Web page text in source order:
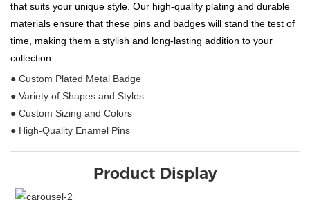
that suits your unique style. Our high-quality plating and durable
materials ensure that these pins and badges will stand the test of
time, making them a stylish and long-lasting addition to your
collection.
● Custom Plated Metal Badge
● Variety of Shapes and Styles
● Custom Sizing and Colors
● High-Quality Enamel Pins
Product Display